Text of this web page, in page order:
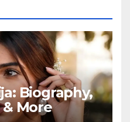
Biography,
More